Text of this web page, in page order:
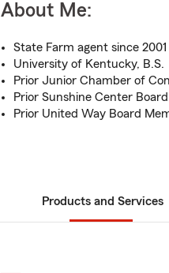
About Me:
State Farm agent since 2001
University of Kentucky, B.S.
Prior Junior Chamber of
Prior Sunshine Center
Prior United Way Board
Products and Services